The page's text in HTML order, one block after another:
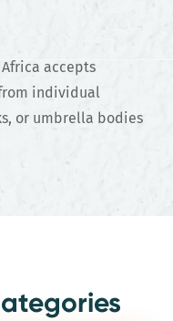
accepts
individual
or umbrella bodies